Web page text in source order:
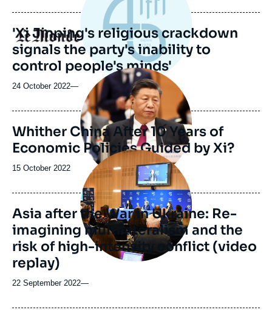
Logo
'Xi Jinping's religious crackdown
signals the party's inability to
control people's minds'
24 October 2022—
Image
principale
Whither China After 10 Years of
Economic Policies Guided by Xi?
Date
publication
15 October 2022
Image
principale
médiatique
Asia after the War in Ukraine: Re-
imagining multilateralism and the
risk of high-intensity conflict (video
replay)
22 September 2022—